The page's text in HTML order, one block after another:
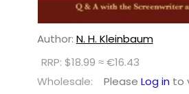
Author: N. H. Kleinbaum
RRP: $18.99 ≈ €16.43
Wholesale:
Please Log in to